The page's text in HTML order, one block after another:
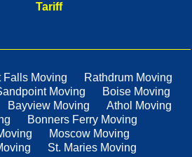
Tariff
Falls Moving
Rathdrum Moving
Moving
Boise Moving
Bayview Moving
Athol Moving
Bonners Ferry Moving
Moscow Moving
St. Maries Moving